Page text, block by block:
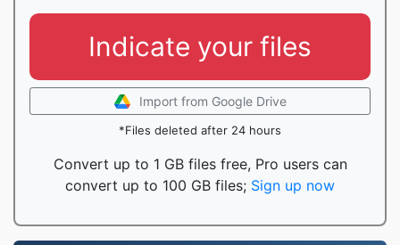
Indicate your files
Import from Google Drive
*Files deleted after 24 hours
Convert up to 1 GB files free, Pro users can
convert up to 100 GB files; Sign up now